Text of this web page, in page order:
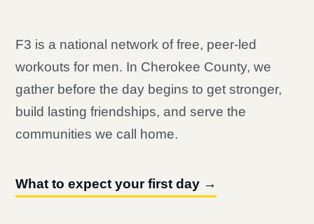
F3 is a national network of free, peer-led
workouts for men. In Cherokee County, we
gather before the day begins to get stronger,
build lasting friendships, and serve the
communities we call home.
What to expect your first day →